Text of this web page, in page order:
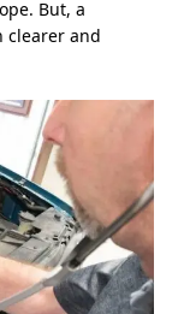
But, a
clearer and